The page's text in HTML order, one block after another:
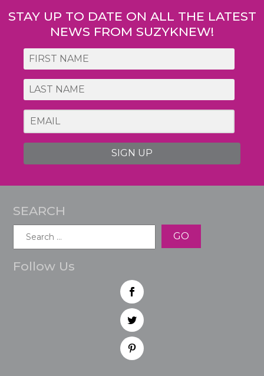
STAY UP TO DATE ON ALL THE LATEST
NEWS FROM SUZYKNEW!
SIGN UP
SEARCH
Follow Us